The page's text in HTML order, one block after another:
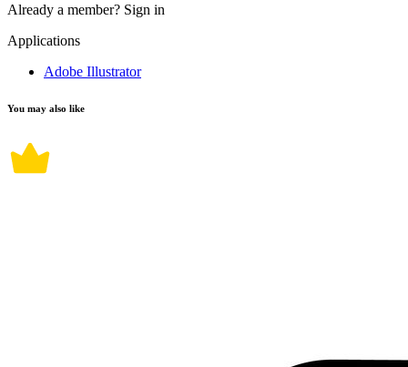
Already a member? Sign in
Applications
Adobe Illustrator
You may also like